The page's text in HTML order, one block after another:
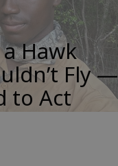
Hawk
Fly —
to Act